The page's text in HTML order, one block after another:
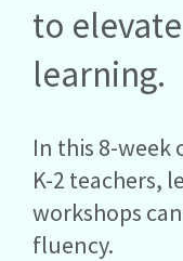
to
learning.
In this 8-week
K-2 teachers,
workshops
fluency.